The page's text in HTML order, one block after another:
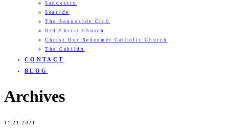
Sandestin
Seaside
The Soundside Club
Old Christ Church
Christ Our Redeemer Catholic Church
The Cabildo
CONTACT
BLOG
Archives
11.21.2021